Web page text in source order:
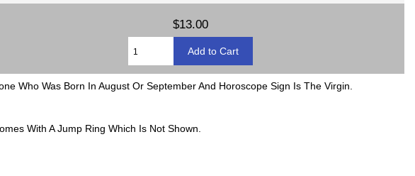
$13.00
Who Was Born In August Or September And Horoscope Sign Is The Virgin.
With A Jump Ring Which Is Not Shown.